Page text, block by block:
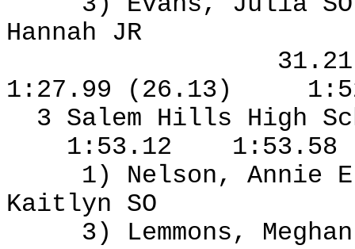
Hannah JR
1:27.99 (26.13)
3 Salem Hills High
1:53.12
1:53.58
1) Nelson, Annie E
Kaitlyn SO
3) Lemmons,